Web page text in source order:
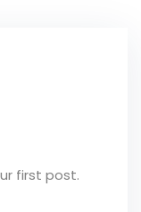
first post.